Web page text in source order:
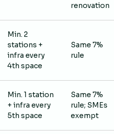
renovation
Min. 2
stations +
infra every
4th space
Same 7%
rule
Min. 1 station
+ infra every
5th space
Same 7%
rule; SMEs
exempt